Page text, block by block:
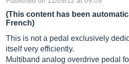
(This content has been
French)
This is not a pedal exclusively
itself very efficiently.
Multiband analog overdrive pedal